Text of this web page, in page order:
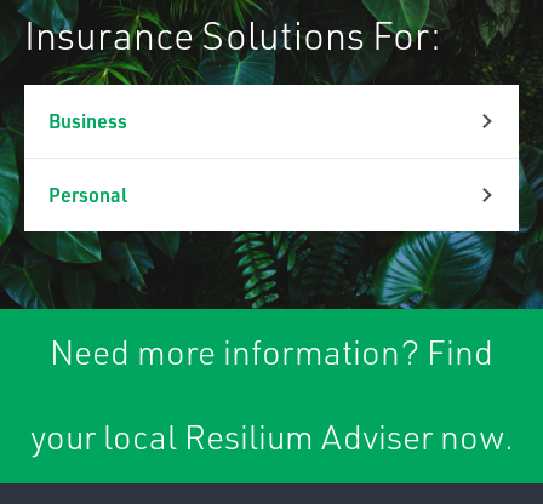
Insurance Solutions For:
Business
Property & Liability
Association Liability
Business Insurance
Contract
Damage
Personal
Personal Lines
Car Insurance
Caravan & Trailer
Home & Contents
Insurance
Need more information? Find
your local Resilium Adviser now.